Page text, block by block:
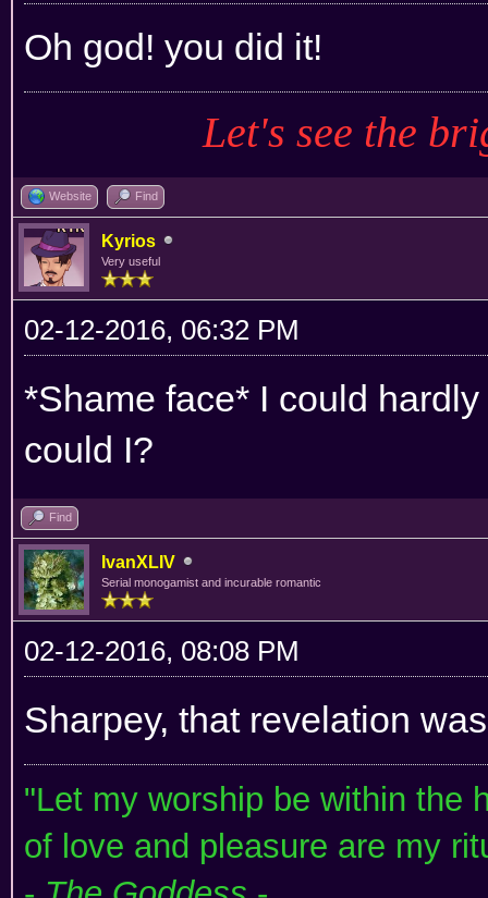
Oh god! you did it!
Let's see the
Website Find
Kyrios
Very useful
02-12-2016, 06:32 PM
*Shame face* I could
could I?
Find
IvanXLIV
Serial monogamist and incurable romantic
02-12-2016, 08:08 PM
Sharpey, that revelation
"Let my worship be within the
of love and pleasure are my